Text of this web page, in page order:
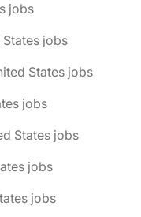
jobs
jobs
States jobs
jobs
States jobs
jobs
jobs